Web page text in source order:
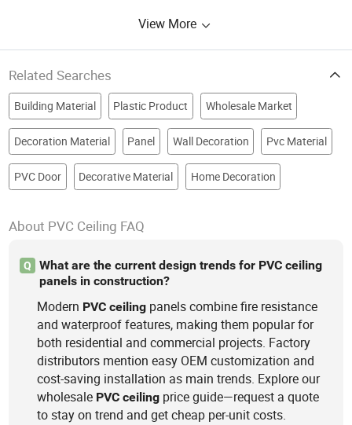
View More
Related Searches
Building Material Plastic Product Wholesale Market
Decoration Material Panel Wall Decoration Pvc Material
PVC Door Decorative Material Home Decoration
About PVC Ceiling FAQ
Q
What are the current design trends for PVC ceiling
panels in construction?
Modern PVC ceiling panels combine fire resistance
and waterproof features, making them popular for
both residential and commercial projects. Factory
distributors mention easy OEM customization and
cost-saving installation as main trends. Explore our
wholesale PVC ceiling price guide—request a quote
to stay on trend and get cheap per-unit costs.